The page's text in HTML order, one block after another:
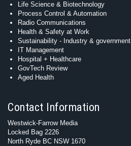
Life Science & Biotechnology
Process Control & Automation
Radio Communications
Health & Safety at Work
Sustainability - Industry & government
IT Management
Hospital + Healthcare
GovTech Review
Aged Health
Contact Information
Westwick-Farrow Media
Locked Bag 2226
North Ryde BC NSW 1670